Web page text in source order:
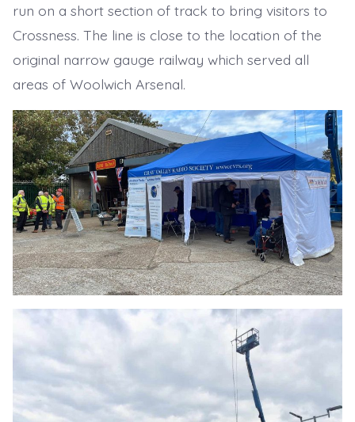
run on a short section of track to bring visitors to
Crossness. The line is close to the location of the
original narrow gauge railway which served all
areas of Woolwich Arsenal.